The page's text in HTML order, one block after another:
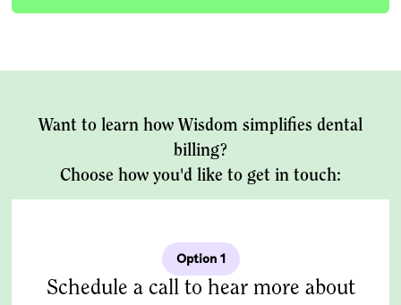
Want to learn how Wisdom simplifies dental
billing?
Choose how you'd like to get in touch:
Option 1
Schedule a call to hear more about